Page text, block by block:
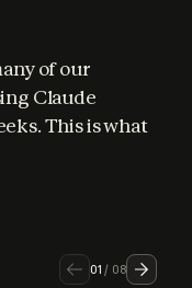
of our
Claude
This is what
01 / 08